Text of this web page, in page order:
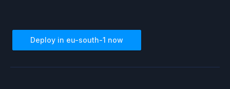
Deploy in eu-south-1 now